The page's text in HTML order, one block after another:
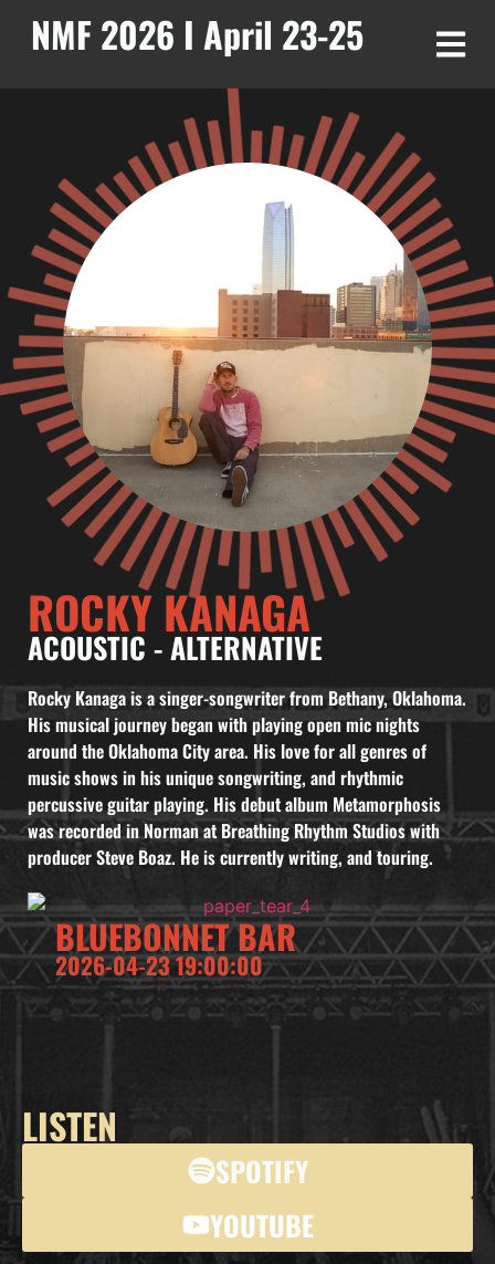
NMF 2026 I April 23-25
ROCKY KANAGA
ACOUSTIC -ALTERNATIVE
Rocky Kanaga is a singer-songwriter from Bethany, Oklahoma.
His musical journey began with playing open mic nights
around the Oklahoma City area. His love for all genres of
music shows in his unique songwriting, and rhythmic
percussive guitar playing. His debut album Metamorphosis
was recorded in Norman at Breathing Rhythm Studios with
producer Steve Boaz. He is currently writing, and touring.
BLUEBONNET BAR
2026-04-23 19:00:00
LISTEN
SPOTIFY
YOUTUBE